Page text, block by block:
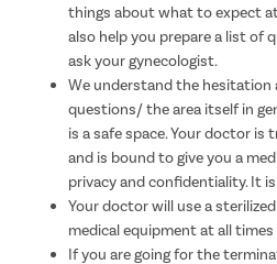
things about what to expect
also help you prepare a list of
ask your gynecologist.
We understand the
questions/ the area itself in
is a safe space. Your doctor is
and is bound to give you a
privacy and confidentiality. It
Your doctor will use a
medical equipment at all
If you are going for the